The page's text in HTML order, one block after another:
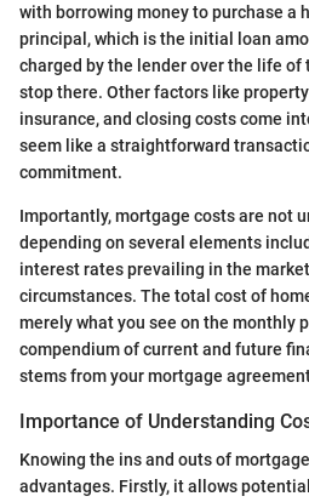
with borrowing money to purchase a
principal, which is the initial loan
charged by the lender over the life of
stop there. Other factors like
insurance, and closing costs come
seem like a straightforward
commitment.
Importantly, mortgage costs are not
depending on several elements
interest rates prevailing in the
circumstances. The total cost of
merely what you see on the monthly
compendium of current and future
stems from your mortgage
Importance of Understanding
Knowing the ins and outs of
advantages. Firstly, it allows